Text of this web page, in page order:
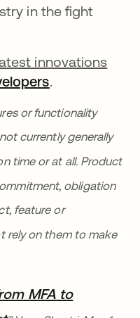
in the fight
innovations
새 탭에서 열
.
or functionality
currently generally
time or at all. Product
obligation
feature or
rely on them to make
MFA to